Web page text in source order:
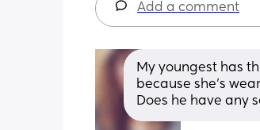
Add a comment
My youngest has
because she’s
Does he have any